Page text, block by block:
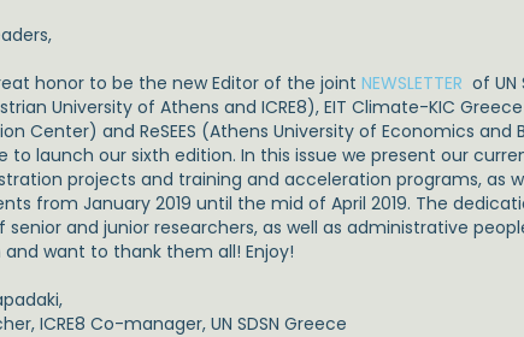
honor to be the new Editor of the jointNEWSLETTER of UN
University of Athens and ICRE8), EIT Climate-KIC Greece
Center) and ReSEES (Athens University of Economics and
to launch our sixth edition. In this issue we present our
projects and training and acceleration programs, as
from January 2019 until the mid of April 2019. The
senior and junior researchers, as well as administrative
and want to thank them all! Enjoy!
ICRE8 Co-manager, UN SDSN Greece